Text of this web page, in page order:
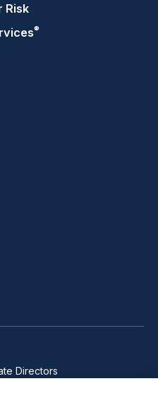
Risk
®
Directors